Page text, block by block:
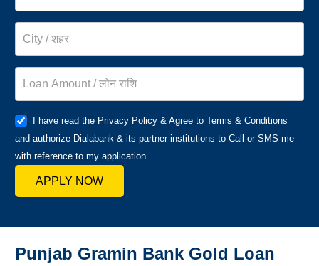
I have read the Privacy Policy & Agree to Terms & Conditions
and authorize Dialabank & its partner institutions to Call or SMS me
with reference to my application.
APPLY NOW
Punjab Gramin Bank Gold Loan